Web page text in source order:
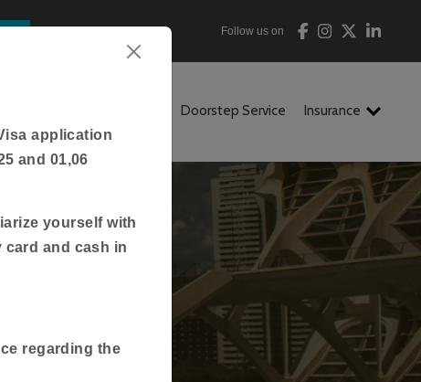
Follow us on
Doorstep Service Insurance
application
and 01,06
yourself with
and cash in
regarding the